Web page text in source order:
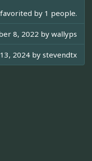
by 1 people.
8, 2022 by wallyps
13, 2024 by stevendtx